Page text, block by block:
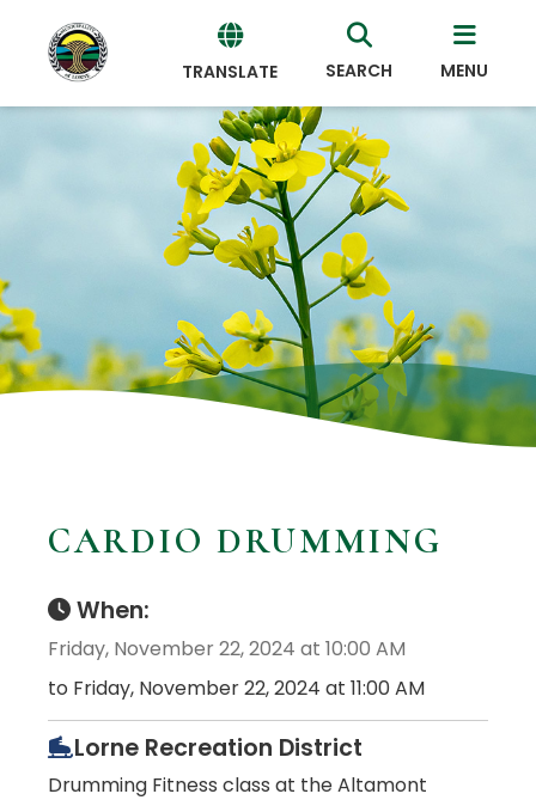
TRANSLATE
Powered
Translate
SEARCH MENU
CARDIO DRUMMING
When:
Friday, November 22, 2024 at 10:00 AM
to Friday, November 22, 2024 at 11:00 AM
Lorne Recreation District
Drumming Fitness class at the Altamont